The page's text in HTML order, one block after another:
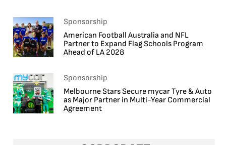
Sponsorship
American Football Australia and NFL
Partner to Expand Flag Schools Program
Ahead of LA 2028
Sponsorship
Melbourne Stars Secure mycar Tyre & Auto
as Major Partner in Multi-Year Commercial
Agreement